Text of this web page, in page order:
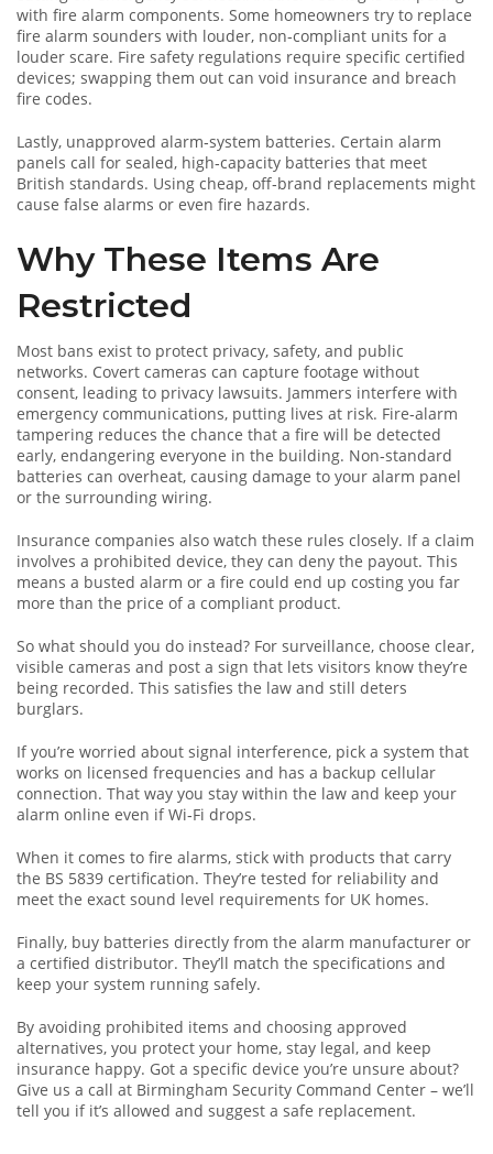
with fire alarm components. Some homeowners try to replace
fire alarm sounders with louder, non‑compliant units for a
louder scare. Fire safety regulations require specific certified
devices; swapping them out can void insurance and breach
fire codes.
Lastly, unapproved alarm‑system batteries. Certain alarm
panels call for sealed, high‑capacity batteries that meet
British standards. Using cheap, off‑brand replacements might
cause false alarms or even fire hazards.
Why These Items Are
Restricted
Most bans exist to protect privacy, safety, and public
networks. Covert cameras can capture footage without
consent, leading to privacy lawsuits. Jammers interfere with
emergency communications, putting lives at risk. Fire‑alarm
tampering reduces the chance that a fire will be detected
early, endangering everyone in the building. Non‑standard
batteries can overheat, causing damage to your alarm panel
or the surrounding wiring.
Insurance companies also watch these rules closely. If a claim
involves a prohibited device, they can deny the payout. This
means a busted alarm or a fire could end up costing you far
more than the price of a compliant product.
So what should you do instead? For surveillance, choose clear,
visible cameras and post a sign that lets visitors know they’re
being recorded. This satisfies the law and still deters
burglars.
If you’re worried about signal interference, pick a system that
works on licensed frequencies and has a backup cellular
connection. That way you stay within the law and keep your
alarm online even if Wi‑Fi drops.
When it comes to fire alarms, stick with products that carry
the BS 5839 certification. They’re tested for reliability and
meet the exact sound level requirements for UK homes.
Finally, buy batteries directly from the alarm manufacturer or
a certified distributor. They’ll match the specifications and
keep your system running safely.
By avoiding prohibited items and choosing approved
alternatives, you protect your home, stay legal, and keep
insurance happy. Got a specific device you’re unsure about?
Give us a call at Birmingham Security Command Center – we’ll
tell you if it’s allowed and suggest a safe replacement.